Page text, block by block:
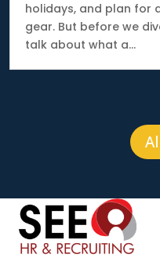
holidays, and plan for
gear. But before we
talk about what a...